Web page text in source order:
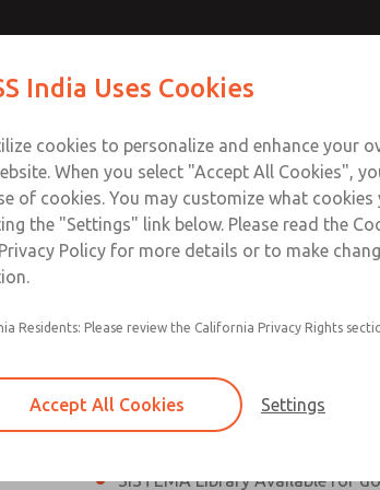
Safe Exhaust Valve
Classic or Modular Lockout L-O-
Filter, Integrated Filter/
bowls
MDC2 Series Safe Exhaust
sensor are rated for Category 2,
SISTEMA Library Available for
Contact
India Uses Cookies
cookies to personalize and enhance your
When you select "Accept All Cookies",
of cookies. You may customize what cookies
the "Settings" link below. Please read the
Policy for more details or to make
Residents: Please review the California Privacy Rights
Accept All Cookies Settings